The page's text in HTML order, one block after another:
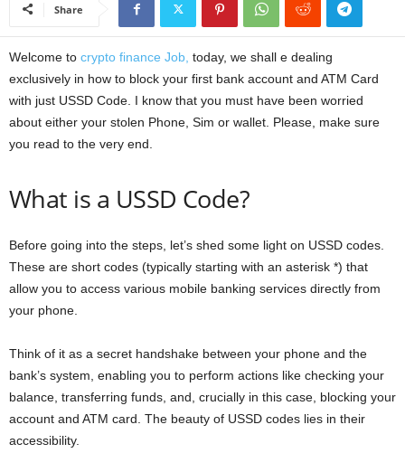
Share
Welcome to crypto finance Job, today, we shall e dealing
exclusively in how to block your first bank account and ATM Card
with just USSD Code. I know that you must have been worried
about either your stolen Phone, Sim or wallet. Please, make sure
you read to the very end.
What is a USSD Code?
Before going into the steps, let’s shed some light on USSD codes.
These are short codes (typically starting with an asterisk *) that
allow you to access various mobile banking services directly from
your phone.
Think of it as a secret handshake between your phone and the
bank’s system, enabling you to perform actions like checking your
balance, transferring funds, and, crucially in this case, blocking your
account and ATM card. The beauty of USSD codes lies in their
accessibility.